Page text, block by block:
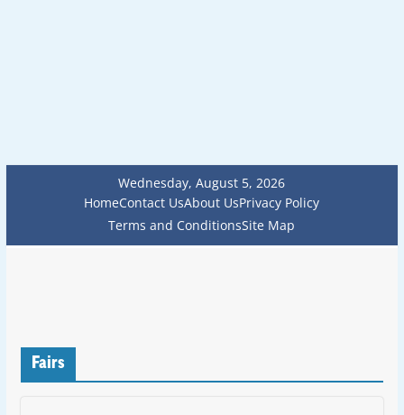
Wednesday, August 5, 2026
HomeContact UsAbout UsPrivacy Policy
Terms and ConditionsSite Map
Fairs